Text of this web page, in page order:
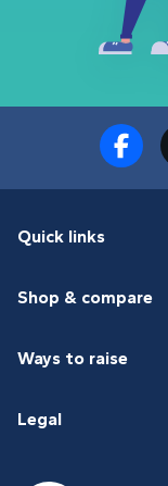
Quick links
Shop & compare
Ways to raise
Legal